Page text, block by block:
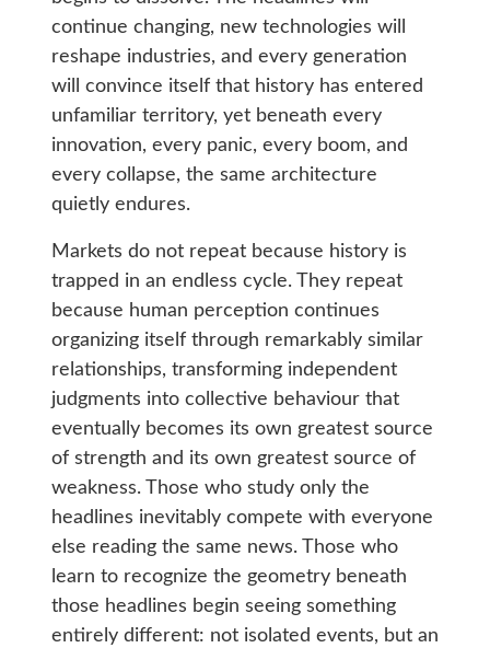
continue changing, new technologies will
reshape industries, and every generation
will convince itself that history has entered
unfamiliar territory, yet beneath every
innovation, every panic, every boom, and
every collapse, the same architecture
quietly endures.
Markets do not repeat because history is
trapped in an endless cycle. They repeat
because human perception continues
organizing itself through remarkably similar
relationships, transforming independent
judgments into collective behaviour that
eventually becomes its own greatest source
of strength and its own greatest source of
weakness. Those who study only the
headlines inevitably compete with everyone
else reading the same news. Those who
learn to recognize the geometry beneath
those headlines begin seeing something
entirely different: not isolated events, but an